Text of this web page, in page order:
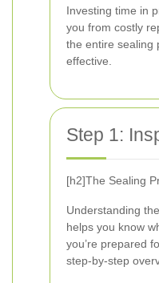
Investing time in
you from costly
the entire sealing
effective.
Step 1:
[h2]The Sealing
Understanding
helps you know
you’re prepared
step-by-step